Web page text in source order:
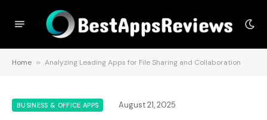
Home » Analyzing Leading Apps for File Sharing and Collaboration
BUSINESS & OFFICE APPS August 21, 2025